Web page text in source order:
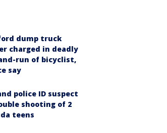
dump truck
charged in deadly
run of bicyclist,
say
police ID suspect
shooting of 2
teens